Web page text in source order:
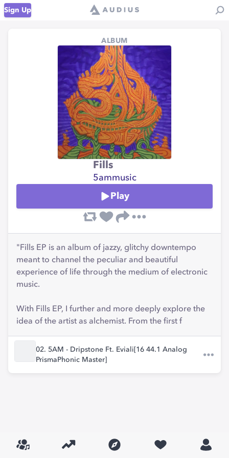
Sign Up
ALBUM
Fills
5ammusic
Play
"Fills EP is an album of jazzy, glitchy downtempo
meant to channel the peculiar and beautiful
experience of life through the medium of electronic
music.
With Fills EP, I further and more deeply explore the
idea of the artist as alchemist. From the first f
02. 5AM - Dripstone Ft. Eviali[16 44.1 Analog
PrismaPhonic Master]